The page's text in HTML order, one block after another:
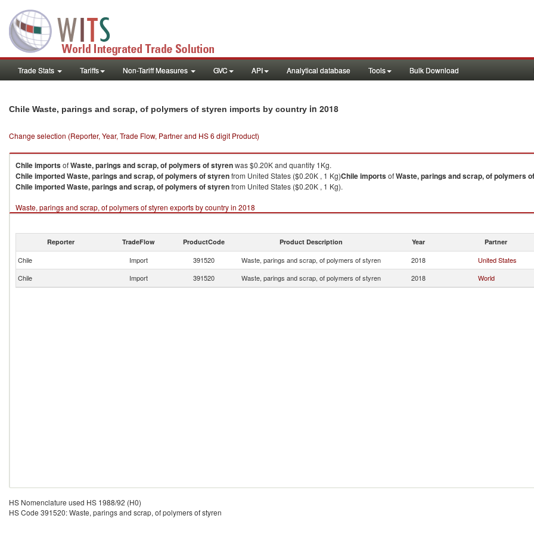
Trade Stats Tariffs Non-Tariff Measures GVC API Analytical database Tools Bulk Download
Chile Waste, parings and scrap, of polymers of styren imports by country in 2018
Change selection (Reporter, Year, Trade Flow, Partner and HS 6 digit Product)
ChileimportsofWaste, parings and scrap, of polymers of styrenwas $0.20K and quantity 1Kg.
ChileimportedWaste, parings and scrap, of polymers of styrenfrom United States ($0.20K , 1 Kg)ChileimportsofWaste, parings and scrap, of polymers
ChileimportedWaste, parings and scrap, of polymers of styrenfrom United States ($0.20K , 1 Kg).
Waste, parings and scrap, of polymers of styren exports by country in 2018
Reporter TradeFlow ProductCode Product Description Year Partner
Chile Import 391520 Waste, parings and scrap, of polymers of styren 2018 United States
Chile
Import 391520 Waste, parings and scrap, of polymers of styren 2018 World
HS Nomenclature used HS 1988/92 (H0)
HS Code 391520: Waste, parings and scrap, of polymers of styren